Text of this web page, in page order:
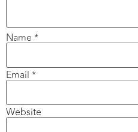
Name *
Email *
Website